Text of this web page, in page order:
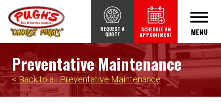
REQUEST A
QUOTE
SCHEDULE AN
APPOINTMENT MENU
Preventative Maintenance
< Back to all Preventative Maintenance